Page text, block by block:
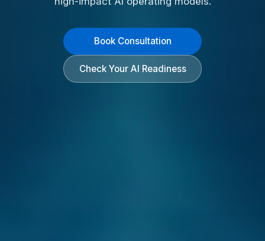
Book Consultation
Check Your AI Readiness